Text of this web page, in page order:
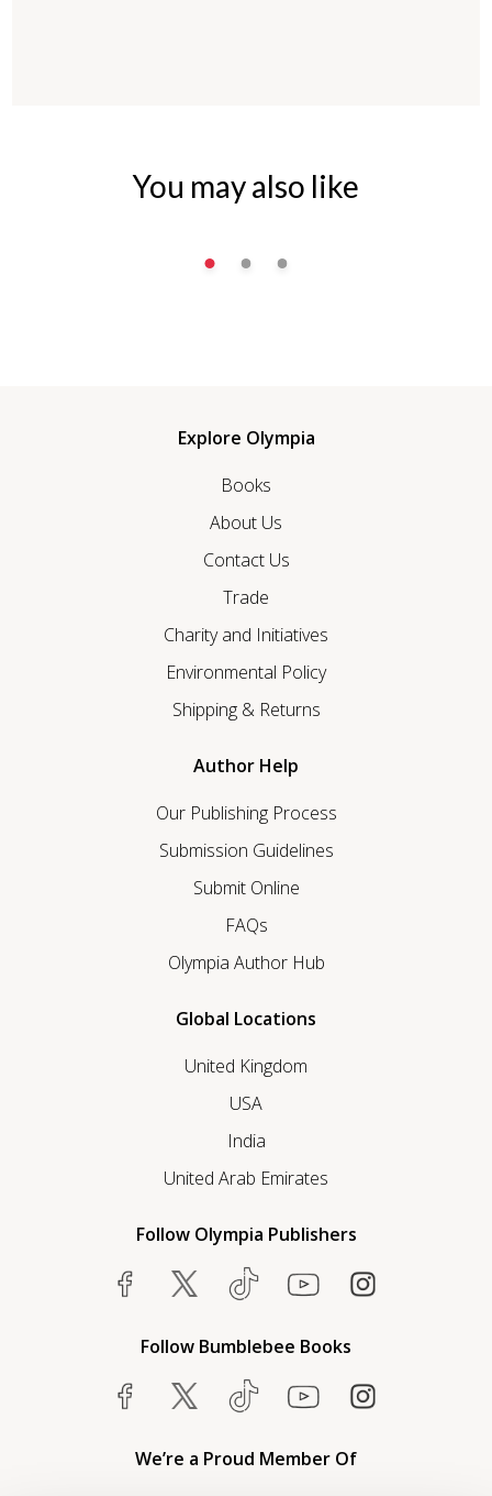
You may also like
Explore Olympia
Books
About Us
Contact Us
Trade
Charity and Initiatives
Environmental Policy
Shipping & Returns
Author Help
Our Publishing Process
Submission Guidelines
Submit Online
FAQs
Olympia Author Hub
Global Locations
United Kingdom
USA
India
United Arab Emirates
Follow Olympia Publishers
Follow Bumblebee Books
We’re a Proud Member Of